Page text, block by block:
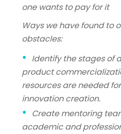
one wants to pay for it
Ways we have found to
obstacles:
Identify the stages of
product
resources are needed
innovation creation.
Create mentoring
academic and